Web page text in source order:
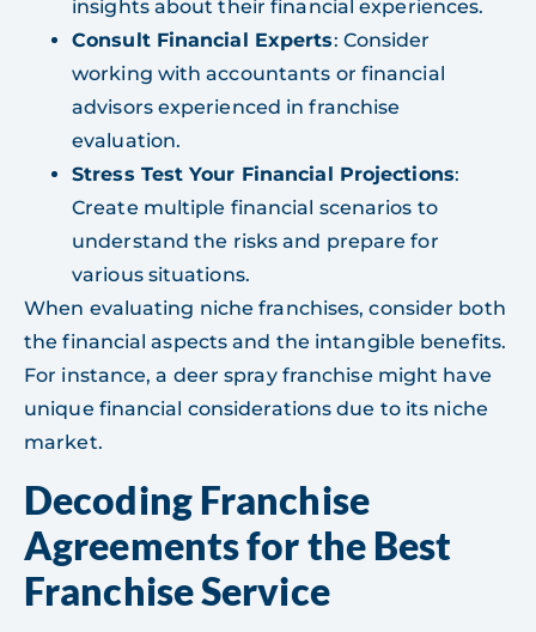
insights about their financial experiences.
Consult Financial Experts: Consider
working with accountants or financial
advisors experienced in franchise
evaluation.
Stress Test Your Financial Projections:
Create multiple financial scenarios to
understand the risks and prepare for
various situations.
When evaluating niche franchises, consider both
the financial aspects and the intangible benefits.
For instance, a deer spray franchise might have
unique financial considerations due to its niche
market.
Decoding Franchise
Agreements for the Best
Franchise Service